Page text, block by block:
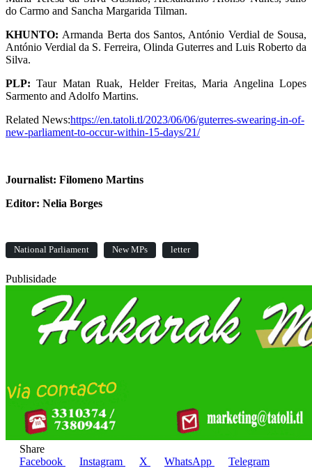
do Carmo and Sancha Margarida Tilman.
KHUNTO: Armanda Berta dos Santos, António Verdial de Sousa,
António Verdial da S. Ferreira, Olinda Guterres and Luis Roberto da
Silva.
PLP:Taur Matan Ruak, Helder Freitas, Maria Angelina Lopes
Sarmento and Adolfo Martins.
Related News:https://en.tatoli.tl/2023/06/06/guterres-swearing-in-of-
new-parliament-to-occur-within-15-days/21/
Journalist: Filomeno Martins
Editor: Nelia Borges
National Parliament New MPs letter
Publisidade
Share
Facebook
Instagram X WhatsApp Telegram